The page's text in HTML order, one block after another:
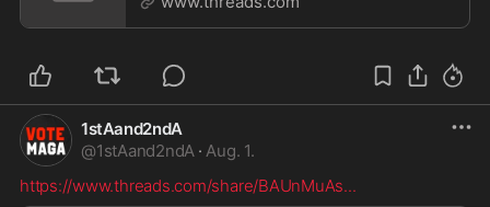
1stAand2ndA
@1stAand2ndA · Aug. 1.
https://www.threads.com/share/BAUnMuAs...